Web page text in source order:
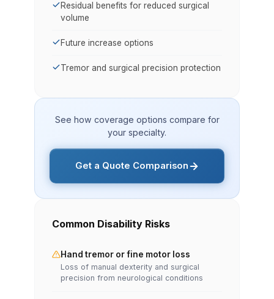
Residual benefits for reduced surgical
volume
Future increase options
Tremor and surgical precision protection
See how coverage options compare for
your specialty.
Get a Quote Comparison
Common Disability Risks
Hand tremor or fine motor loss
Loss of manual dexterity and surgical
precision from neurological conditions